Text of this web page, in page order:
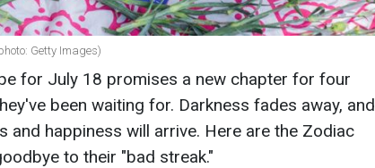
Getty Images)
for July 18 promises a new chapter for four
been waiting for. Darkness fades away, and
and happiness will arrive. Here are the Zodiac
to their "bad streak."